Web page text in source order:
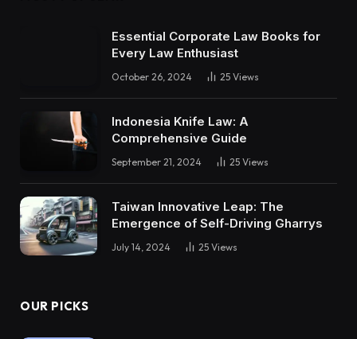
Essential Corporate Law Books for
Every Law Enthusiast
October 26, 2024 25 Views
Indonesia Knife Law: A
Comprehensive Guide
September 21, 2024 25 Views
Taiwan Innovative Leap: The
Emergence of Self-Driving Gharrys
July 14, 2024 25 Views
OUR PICKS